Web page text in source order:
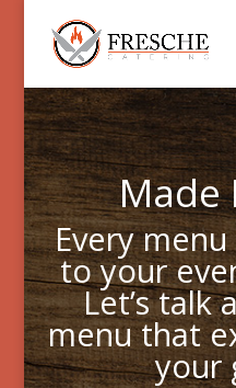
Made
Every
to your
Let’s talk
menu that
your